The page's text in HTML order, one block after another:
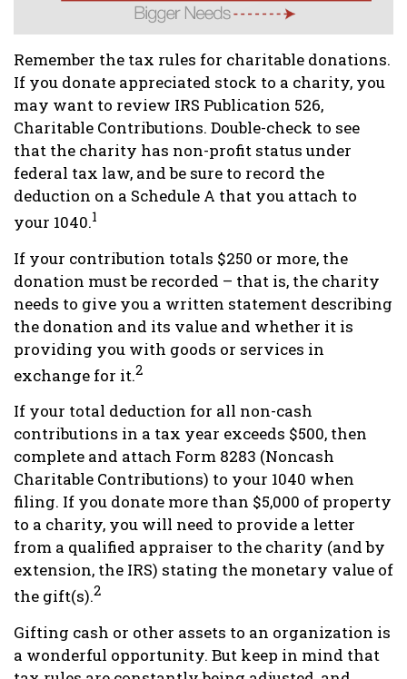
Remember the tax rules for charitable donations.
If you donate appreciated stock to a charity, you
may want to review IRS Publication 526,
Charitable Contributions. Double-check to see
that the charity has non-profit status under
federal tax law, and be sure to record the
deduction on a Schedule A that you attach to
your 1040.1
If your contribution totals $250 or more, the
donation must be recorded – that is, the charity
needs to give you a written statement describing
the donation and its value and whether it is
providing you with goods or services in
exchange for it.2
If your total deduction for all non-cash
contributions in a tax year exceeds $500, then
complete and attach Form 8283 (Noncash
Charitable Contributions) to your 1040 when
filing. If you donate more than $5,000 of property
to a charity, you will need to provide a letter
from a qualified appraiser to the charity (and by
extension, the IRS) stating the monetary value of
the gift(s).2
Gifting cash or other assets to an organization is
a wonderful opportunity. But keep in mind that